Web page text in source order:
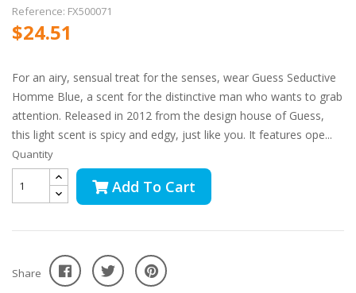
Reference: FX500071
$24.51
For an airy, sensual treat for the senses, wear Guess Seductive
Homme Blue, a scent for the distinctive man who wants to grab
attention. Released in 2012 from the design house of Guess,
this light scent is spicy and edgy, just like you. It features ope...
Quantity
Add To Cart
Share